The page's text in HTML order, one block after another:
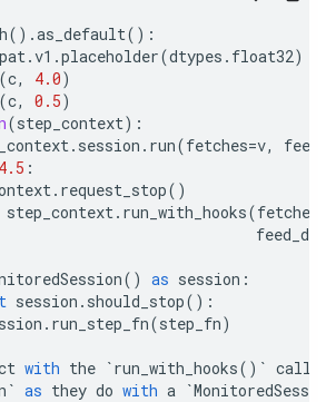
() .as_default():
.v1 .placeholder(dtypes . float32)
(c, 4.0)
(c, 0.5)
(step_context):
. session . run(fetches=v,
4.5 :
. request_stop()
step_context. run_with_hooks(fetches
feed_dict
() as session :
session . should_stop():
. run_step_fn(step_fn)
with the `run_with_hooks() ` call
` as they do with a `MonitoredSession